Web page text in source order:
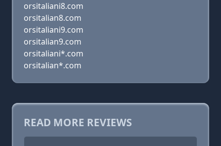
orsitaliani8.com
orsitalian8.com
orsitaliani9.com
orsitalian9.com
orsitaliani*.com
orsitalian*.com
READ MORE REVIEWS